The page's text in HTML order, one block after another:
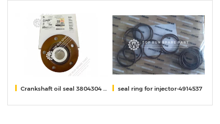
Crankshaft oil seal 3804304 QSM11 Cummins seal ring for injector-4914537